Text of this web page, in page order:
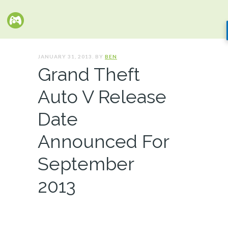
JANUARY 31, 2013. BY BEN
Grand Theft
Auto V Release
Date
Announced For
September
2013